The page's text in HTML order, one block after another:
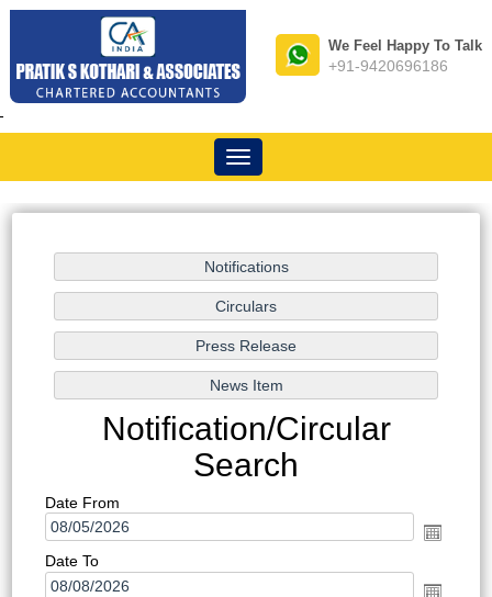
We Feel Happy To Talk
+91-9420696186
Toggle
navigation
Notification/Circular
Search
Date From
Date To